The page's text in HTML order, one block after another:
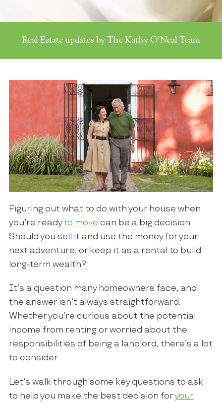
Real Estate updates by The Kathy O'Neal Team
Figuring out what to do with your house when
you’re ready to move can be a big decision.
Should you sell it and use the money for your
next adventure, or keep it as a rental to build
long-term wealth?
It’s a question many homeowners face, and
the answer isn’t always straightforward.
Whether you’re curious about the potential
income from renting or worried about the
responsibilities of being a landlord, there’s a lot
to consider.
Let’s walk through some key questions to ask
to help you make the best decision foryour